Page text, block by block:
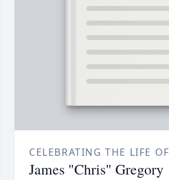
CELEBRATING THE LIFE OF
James "Chris" Gregory